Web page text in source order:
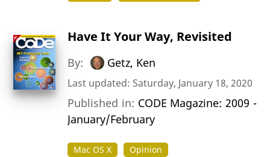
Have It Your Way, Revisited
By: Getz, Ken
Last updated: Saturday, January 18, 2020
Published in: CODE Magazine: 2009 -
January/February
Mac OS X
Opinion